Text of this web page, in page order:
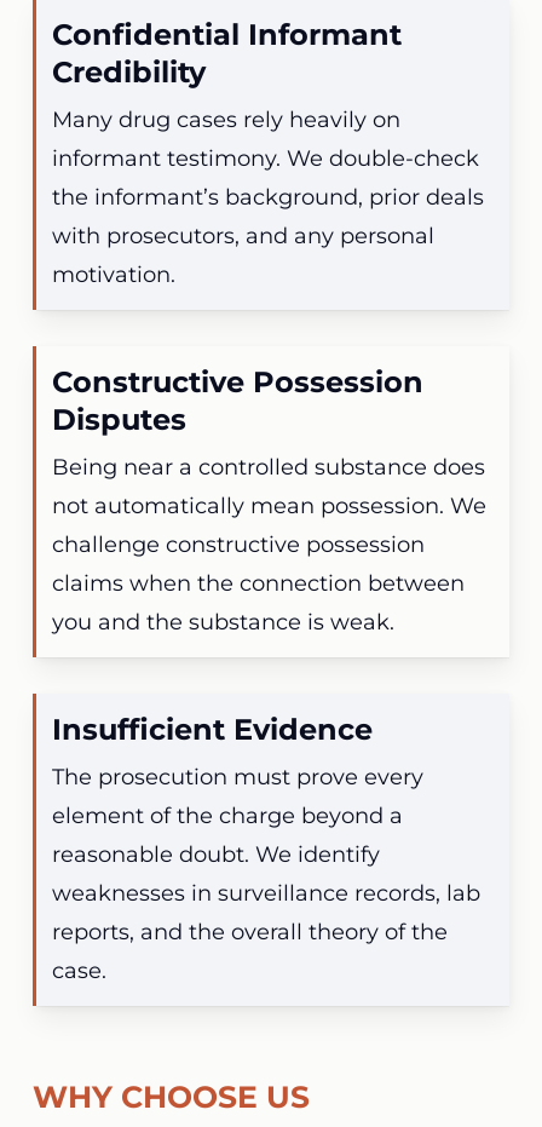
Confidential Informant
Credibility
Many drug cases rely heavily on
informant testimony. We double-check
the informant’s background, prior deals
with prosecutors, and any personal
motivation.
Constructive Possession
Disputes
Being near a controlled substance does
not automatically mean possession. We
challenge constructive possession
claims when the connection between
you and the substance is weak.
Insufficient Evidence
The prosecution must prove every
element of the charge beyond a
reasonable doubt. We identify
weaknesses in surveillance records, lab
reports, and the overall theory of the
case.
WHY CHOOSE US